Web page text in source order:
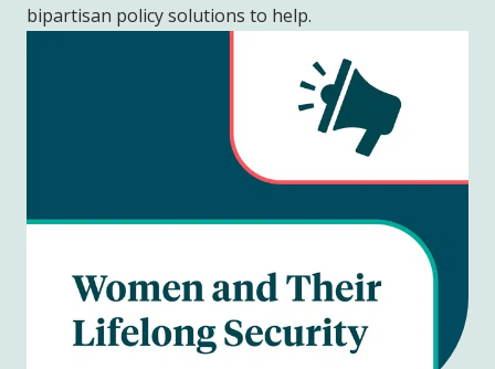
bipartisan policy solutions to help.